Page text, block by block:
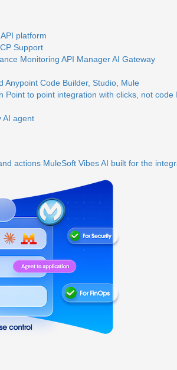
platform
Support
Monitoring API ManagerAI Gateway
Anypoint Code Builder, Studio, Mule
Point to point integration with clicks, not code
AI agent
actions MuleSoft VibesAI built for the